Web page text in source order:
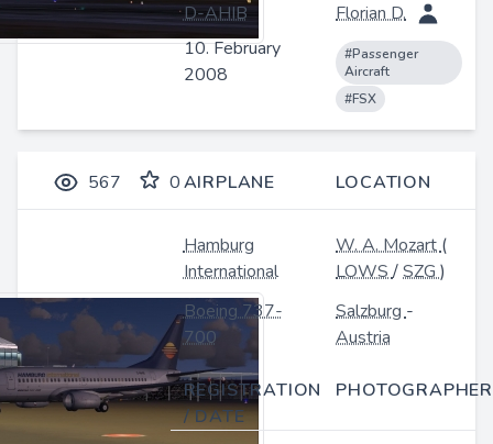
D-AHIB
10. February
2008
Florian D.
#Passenger
Aircraft
#FSX
567 0AIRPLANE LOCATION
Hamburg
International
Boeing 737-
700
W. A. Mozart(
LOWS/SZG)
Salzburg-
Austria
REGISTRATION
/ DATE
PHOTOGRAPHER